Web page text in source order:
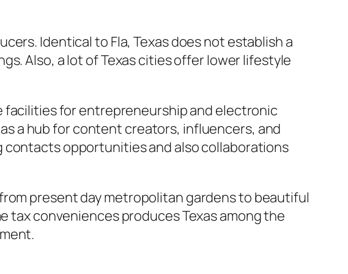
Identical to Fla, Texas does not establish a
Also, a lot of Texas cities offer lower lifestyle
facilities for entrepreneurship and electronic
a hub for content creators, influencers, and
contacts opportunities and also collaborations
present day metropolitan gardens to beautiful
tax conveniences produces Texas among the